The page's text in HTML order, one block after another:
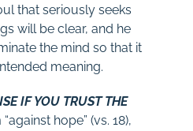
that seriously seeks
will be clear, and he
the mind so that it
meaning.
IF YOU TRUST THE
hope” (vs. 18),